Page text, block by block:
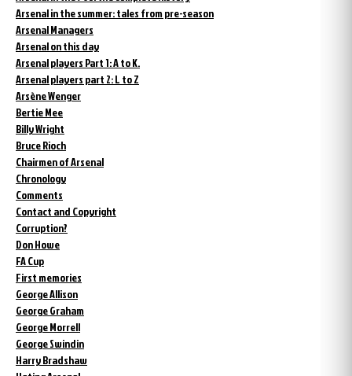
Arsenal in the summer: tales from pre-season
Arsenal Managers
Arsenal on this day
Arsenal players Part 1: A to K.
Arsenal players part 2: L to Z
Arsène Wenger
Bertie Mee
Billy Wright
Bruce Rioch
Chairmen of Arsenal
Chronology
Comments
Contact and Copyright
Corruption?
Don Howe
FA Cup
First memories
George Allison
George Graham
George Morrell
George Swindin
Harry Bradshaw